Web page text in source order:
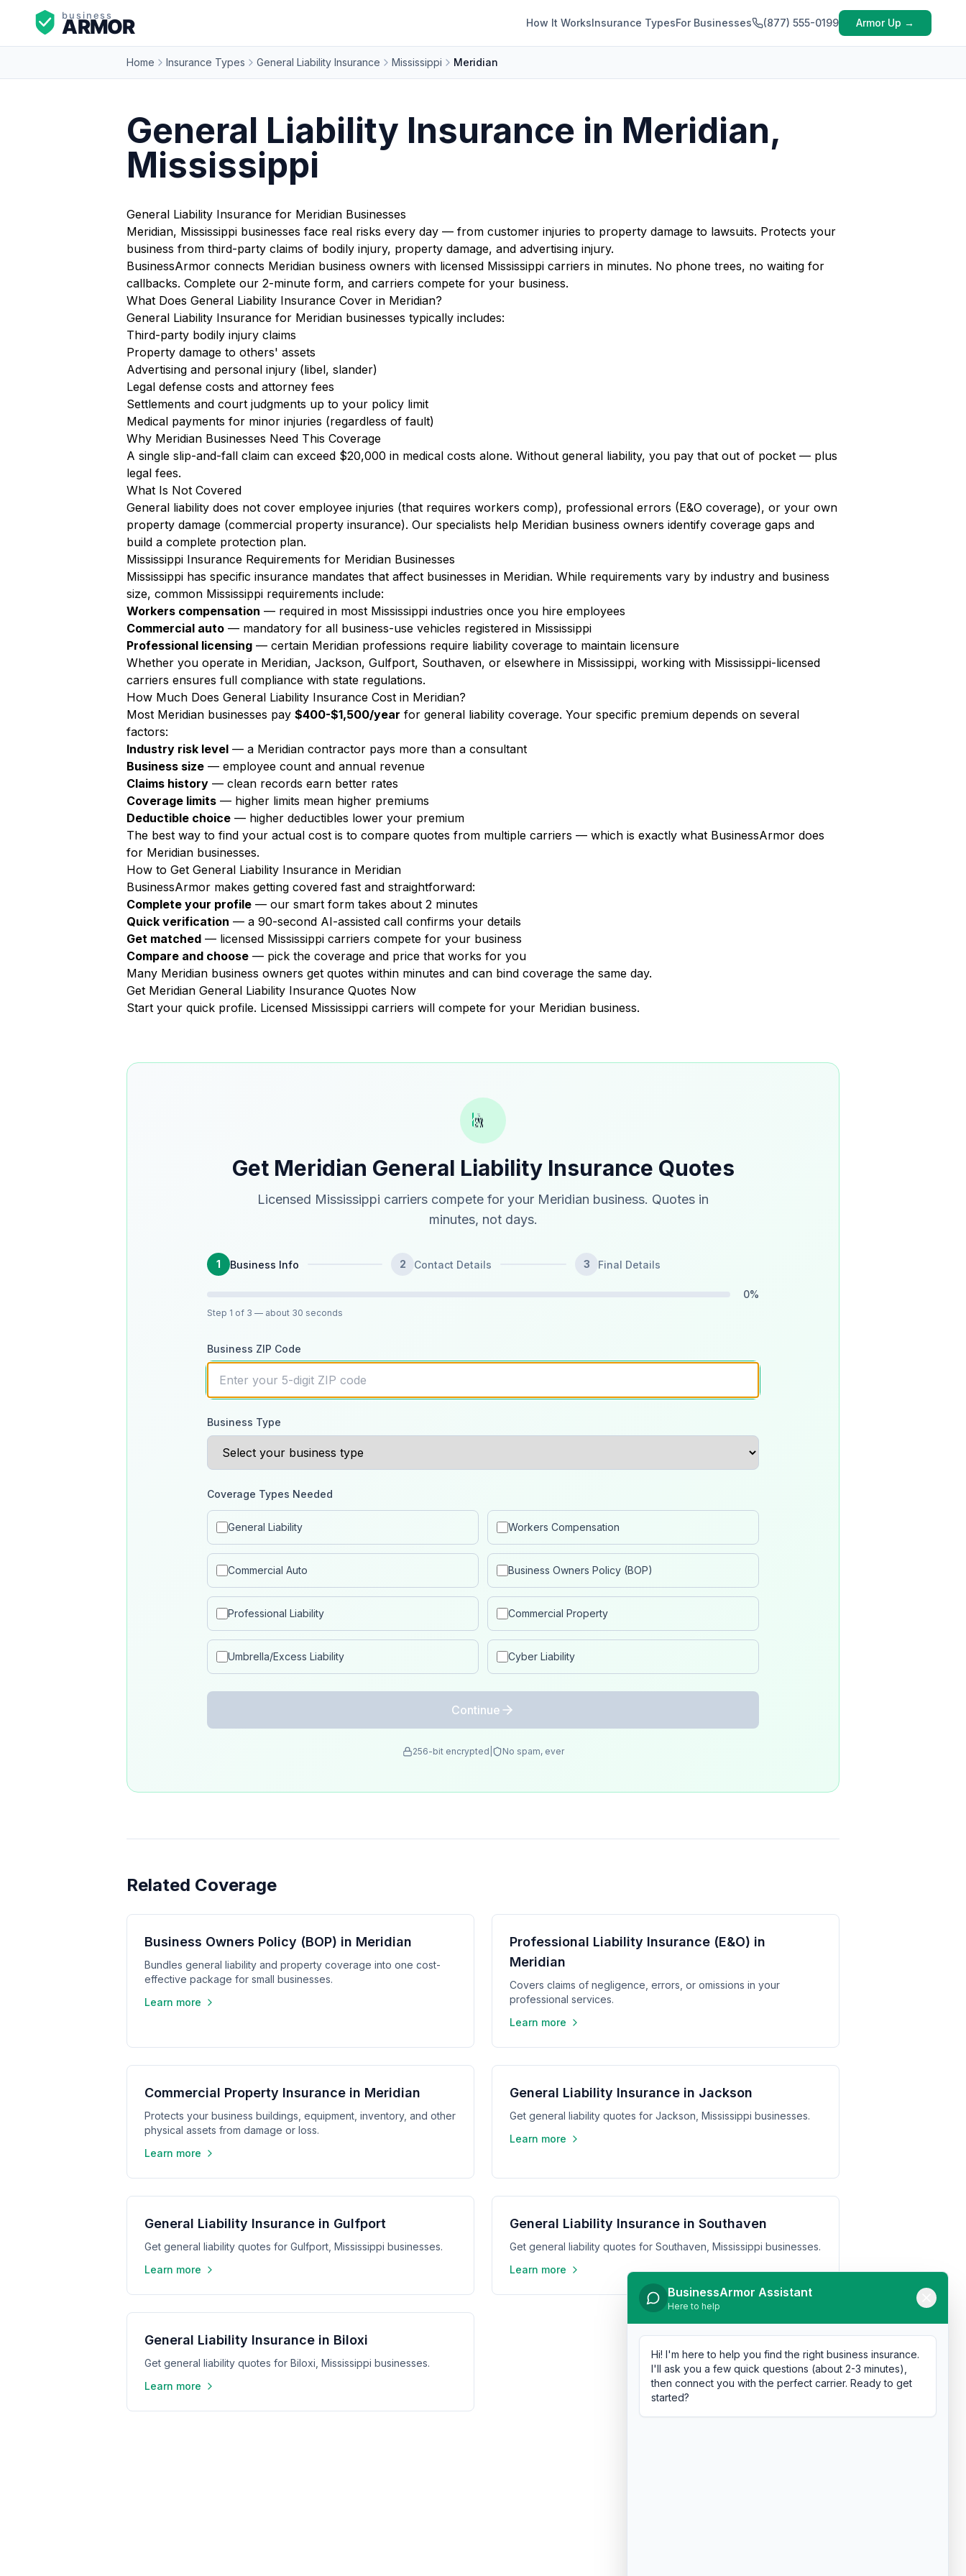
How It WorksInsurance TypesFor Businesses (877) 555-0199 Armor Up →
Home Insurance Types General Liability Insurance Mississippi Meridian
General Liability Insurance in Meridian,
Mississippi
General Liability Insurance for Meridian Businesses
Meridian, Mississippi businesses face real risks every day — from customer injuries to property damage to lawsuits. Protects your
business from third-party claims of bodily injury, property damage, and advertising injury.
BusinessArmor connects Meridian business owners with licensed Mississippi carriers in minutes. No phone trees, no waiting for
callbacks. Complete our 2-minute form, and carriers compete for your business.
What Does General Liability Insurance Cover in Meridian?
General Liability Insurance for Meridian businesses typically includes:
Third-party bodily injury claims
Property damage to others' assets
Advertising and personal injury (libel, slander)
Legal defense costs and attorney fees
Settlements and court judgments up to your policy limit
Medical payments for minor injuries (regardless of fault)
Why Meridian Businesses Need This Coverage
A single slip-and-fall claim can exceed $20,000 in medical costs alone. Without general liability, you pay that out of pocket — plus
legal fees.
What Is Not Covered
General liability does not cover employee injuries (that requires workers comp), professional errors (E&O coverage), or your own
property damage (commercial property insurance). Our specialists help Meridian business owners identify coverage gaps and
build a complete protection plan.
Mississippi Insurance Requirements for Meridian Businesses
Mississippi has specific insurance mandates that affect businesses in Meridian. While requirements vary by industry and business
size, common Mississippi requirements include:
Workers compensation — required in most Mississippi industries once you hire employees
Commercial auto — mandatory for all business-use vehicles registered in Mississippi
Professional licensing — certain Meridian professions require liability coverage to maintain licensure
Whether you operate in Meridian, Jackson, Gulfport, Southaven, or elsewhere in Mississippi, working with Mississippi-licensed
carriers ensures full compliance with state regulations.
How Much Does General Liability Insurance Cost in Meridian?
Most Meridian businesses pay $400-$1,500/year for general liability coverage. Your specific premium depends on several
factors:
Industry risk level — a Meridian contractor pays more than a consultant
Business size — employee count and annual revenue
Claims history — clean records earn better rates
Coverage limits — higher limits mean higher premiums
Deductible choice — higher deductibles lower your premium
The best way to find your actual cost is to compare quotes from multiple carriers — which is exactly what BusinessArmor does
for Meridian businesses.
How to Get General Liability Insurance in Meridian
BusinessArmor makes getting covered fast and straightforward:
Complete your profile — our smart form takes about 2 minutes
Quick verification — a 90-second AI-assisted call confirms your details
Get matched — licensed Mississippi carriers compete for your business
Compare and choose — pick the coverage and price that works for you
Many Meridian business owners get quotes within minutes and can bind coverage the same day.
Get Meridian General Liability Insurance Quotes Now
Start your quick profile. Licensed Mississippi carriers will compete for your Meridian business.
Get Meridian General Liability Insurance Quotes
Licensed Mississippi carriers compete for your Meridian business. Quotes in
minutes, not days.
1 Business Info 2 Contact Details 3 Final Details
0%
Step 1 of 3 — about 30 seconds
Business ZIP Code
Business Type
Coverage Types Needed
General Liability Workers Compensation
Commercial Auto Business Owners Policy (BOP)
Professional Liability Commercial Property
Umbrella/Excess Liability Cyber Liability
Continue
256-bit encrypted No spam, ever
Related Coverage
Business Owners Policy (BOP) in Meridian
Bundles general liability and property coverage into one cost-
effective package for small businesses.
Learn more
Professional Liability Insurance (E&O) in
Meridian
Covers claims of negligence, errors, or omissions in your
professional services.
Learn more
Commercial Property Insurance in Meridian
Protects your business buildings, equipment, inventory, and other
physical assets from damage or loss.
Learn more
General Liability Insurance in Jackson
Get general liability quotes for Jackson, Mississippi businesses.
Learn more
General Liability Insurance in Gulfport
Get general liability quotes for Gulfport, Mississippi businesses.
Learn more
General Liability Insurance in Southaven
Get general liability quotes for Southaven, Mississippi businesses.
Learn more
General Liability Insurance in Biloxi
Get general liability quotes for Biloxi, Mississippi businesses.
Learn more
BusinessArmor Assistant
Here to help
Hi! I'm here to help you find the right business insurance.
I'll ask you a few quick questions (about 2-3 minutes),
then connect you with the perfect carrier. Ready to get
started?